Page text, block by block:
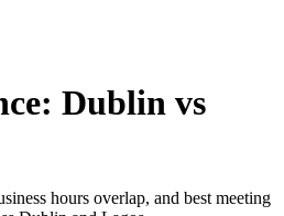
Dublin vs
hours overlap, and best meeting